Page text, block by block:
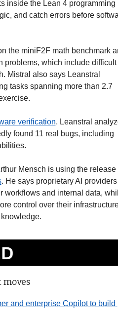
inside the Lean 4 programming
and catch errors before
the miniF2F math benchmark
problems, which include difficult
Mistral also says Leanstral
tasks spanning more than 2.7
verification. Leanstral
found 11 real bugs, including
. He says proprietary AI providers
workflows and internal data,
control over their
and enterprise Copilot to build